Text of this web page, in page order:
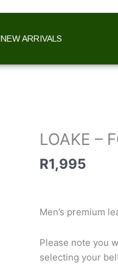
NEW ARRIVALS
LOAKE –
R1,995
Men’s premium
Please note you
selecting your
(BROWN
TAN)